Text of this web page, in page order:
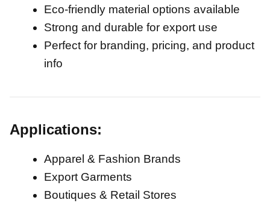
Eco-friendly material options available
Strong and durable for export use
Perfect for branding, pricing, and product
info
Applications:
Apparel & Fashion Brands
Export Garments
Boutiques & Retail Stores